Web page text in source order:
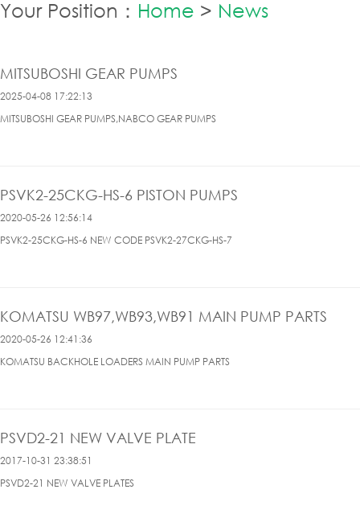
Your Position： Home > News
MITSUBOSHI GEAR PUMPS
2025-04-08 17:22:13
MITSUBOSHI GEAR PUMPS,NABCO GEAR PUMPS
PSVK2-25CKG-HS-6 PISTON PUMPS
2020-05-26 12:56:14
PSVK2-25CKG-HS-6 NEW CODE PSVK2-27CKG-HS-7
KOMATSU WB97,WB93,WB91 MAIN PUMP PARTS
2020-05-26 12:41:36
KOMATSU BACKHOLE LOADERS MAIN PUMP PARTS
PSVD2-21 NEW VALVE PLATE
2017-10-31 23:38:51
PSVD2-21 NEW VALVE PLATES